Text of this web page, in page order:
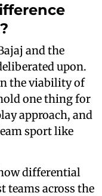
and the
upon.
the viability of
one thing for
approach, and
sport like
differential
teams across the